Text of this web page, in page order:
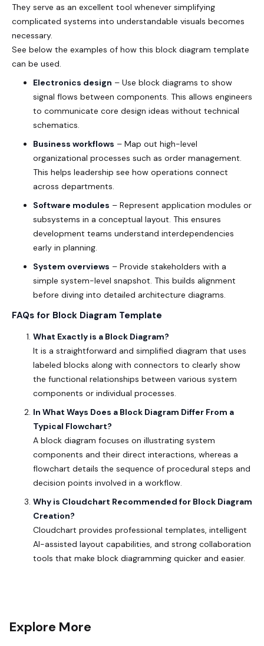
They serve as an excellent tool whenever simplifying
complicated systems into understandable visuals becomes
necessary.
See below the examples of how this block diagram template
can be used.
Electronics design – Use block diagrams to show
signal flows between components. This allows engineers
to communicate core design ideas without technical
schematics.
Business workflows – Map out high-level
organizational processes such as order management.
This helps leadership see how operations connect
across departments.
Software modules – Represent application modules or
subsystems in a conceptual layout. This ensures
development teams understand interdependencies
early in planning.
System overviews – Provide stakeholders with a
simple system-level snapshot. This builds alignment
before diving into detailed architecture diagrams.
FAQs for Block Diagram Template
What Exactly is a Block Diagram?
It is a straightforward and simplified diagram that uses
labeled blocks along with connectors to clearly show
the functional relationships between various system
components or individual processes.
In What Ways Does a Block Diagram Differ From a
Typical Flowchart?
A block diagram focuses on illustrating system
components and their direct interactions, whereas a
flowchart details the sequence of procedural steps and
decision points involved in a workflow.
Why is Cloudchart Recommended for Block Diagram
Creation?
Cloudchart provides professional templates, intelligent
AI-assisted layout capabilities, and strong collaboration
tools that make block diagramming quicker and easier.
Explore More